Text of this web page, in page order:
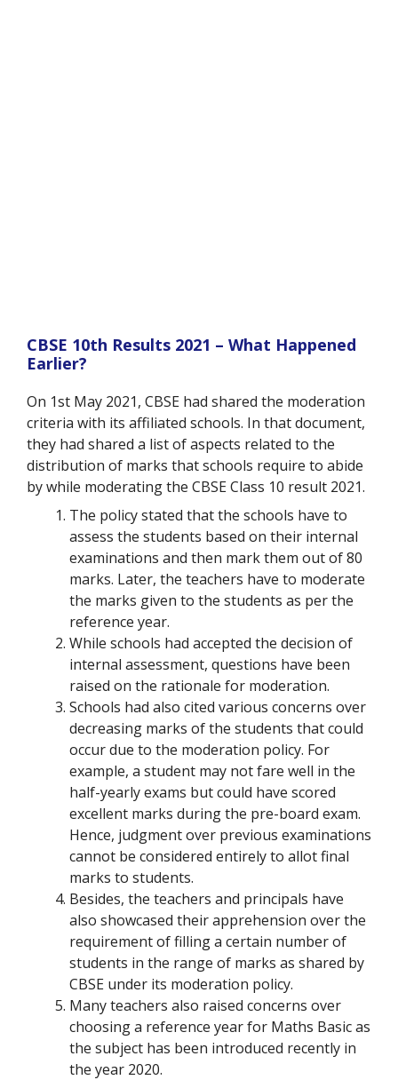
CBSE 10th Results 2021 – What Happened
Earlier?
On 1st May 2021, CBSE had shared the moderation
criteria with its affiliated schools. In that document,
they had shared a list of aspects related to the
distribution of marks that schools require to abide
by while moderating the CBSE Class 10 result 2021.
The policy stated that the schools have to
assess the students based on their internal
examinations and then mark them out of 80
marks. Later, the teachers have to moderate
the marks given to the students as per the
reference year.
While schools had accepted the decision of
internal assessment, questions have been
raised on the rationale for moderation.
Schools had also cited various concerns over
decreasing marks of the students that could
occur due to the moderation policy. For
example, a student may not fare well in the
half-yearly exams but could have scored
excellent marks during the pre-board exam.
Hence, judgment over previous examinations
cannot be considered entirely to allot final
marks to students.
Besides, the teachers and principals have
also showcased their apprehension over the
requirement of filling a certain number of
students in the range of marks as shared by
CBSE under its moderation policy.
Many teachers also raised concerns over
choosing a reference year for Maths Basic as
the subject has been introduced recently in
the year 2020.